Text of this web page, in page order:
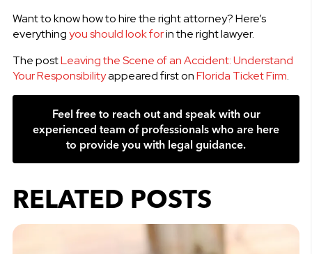
Want to know how to hire the right attorney? Here’s
everythingyou should look forin the right lawyer.
The postLeaving the Scene of an Accident: Understand
Your Responsibilityappeared first onFlorida Ticket Firm.
Feel free to reach out and speak with our
experienced team of professionals who are here
to provide you with legal guidance.
RELATED POSTS